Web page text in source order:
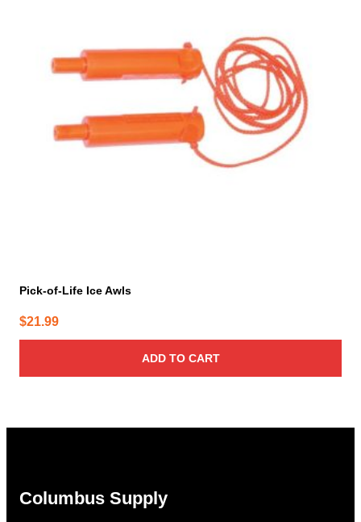
Pick-of-Life Ice Awls
$21.99
ADD TO CART
Columbus Supply